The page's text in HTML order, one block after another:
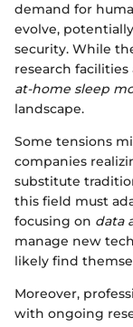
demand for
evolve,
security. While
research
at-home sleep
landscape.
Some tensions
companies
substitute
this field must
focusing on data
manage new
likely find
Moreover,
with ongoing